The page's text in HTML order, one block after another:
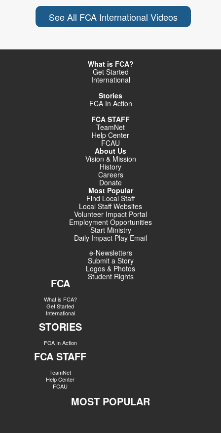
See All FCA International Videos
What is FCA?
Get Started
International
Stories
FCA In Action
FCA STAFF
TeamNet
Help Center
FCAU
About Us
Vision & Mission
History
Careers
Donate
Most Popular
Find Local Staff
Local Staff Websites
Volunteer Impact Portal
Employment Opportunities
Start Ministry
Daily Impact Play Email
e-Newsletters
Submit a Story
Logos & Photos
Student Rights
FCA
What is FCA?
Get Started
International
STORIES
FCA In Action
FCA STAFF
TeamNet
Help Center
FCAU
MOST POPULAR